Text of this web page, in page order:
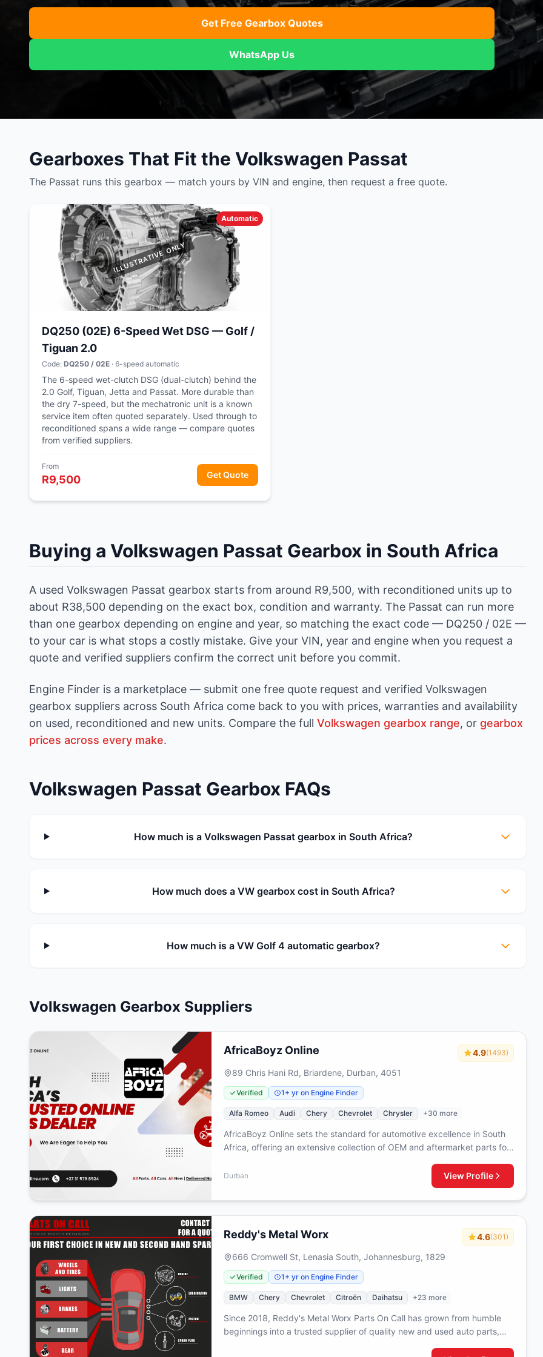
Datsun
Volkswagen
Volvo
JAC
Daihatsu
Get Free Gearbox Quotes
WhatsApp Us
Gearboxes That Fit the Volkswagen Passat
The Passat runs this gearbox — match yours by VIN and engine, then request a free quote.
Automatic
DQ250 (02E) 6-Speed Wet DSG — Golf /
Tiguan 2.0
Code: DQ250 / 02E · 6-speed automatic
The 6-speed wet-clutch DSG (dual-clutch) behind the
2.0 Golf, Tiguan, Jetta and Passat. More durable than
the dry 7-speed, but the mechatronic unit is a known
service item often quoted separately. Used through to
reconditioned spans a wide range — compare quotes
from verified suppliers.
From
R9,500 Get Quote
Buying a Volkswagen Passat Gearbox in South Africa
A used Volkswagen Passat gearbox starts from around R9,500, with reconditioned units up to
about R38,500 depending on the exact box, condition and warranty. The Passat can run more
than one gearbox depending on engine and year, so matching the exact code — DQ250 / 02E —
to your car is what stops a costly mistake. Give your VIN, year and engine when you request a
quote and verified suppliers confirm the correct unit before you commit.
Engine Finder is a marketplace — submit one free quote request and verified Volkswagen
gearbox suppliers across South Africa come back to you with prices, warranties and availability
on used, reconditioned and new units. Compare the full Volkswagen gearbox range, or gearbox
prices across every make.
Volkswagen Passat Gearbox FAQs
How much is a Volkswagen Passat gearbox in South Africa?
How much does a VW gearbox cost in South Africa?
How much is a VW Golf 4 automatic gearbox?
Volkswagen Gearbox Suppliers
AfricaBoyz Online 4.9(1493)
89 Chris Hani Rd, Briardene, Durban, 4051
Verified 1+ yr on Engine Finder
Alfa Romeo Audi Chery Chevrolet Chrysler +30 more
AfricaBoyz Online sets the standard for automotive excellence in South
Africa, offering an extensive collection of OEM and aftermarket parts for
accessories, we curate a comprehensive range that ensures quality and
reliability, serving customers with everything needed to maintain and
enhance their vehicles from front to back.
Durban View Profile
Reddy's Metal Worx 4.6(301)
666 Cromwell St, Lenasia South, Johannesburg, 1829
Verified 1+ yr on Engine Finder
BMW Chery Chevrolet Citroën Daihatsu +23 more
Since 2018, Reddy's Metal Worx Parts On Call has grown from humble
beginnings into a trusted supplier of quality new and used auto parts,
I contacted engine finder enquiring about